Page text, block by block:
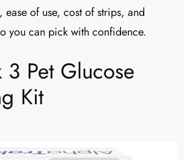
ease of use, cost of strips, and
you can pick with confidence.
3 Pet Glucose
Kit